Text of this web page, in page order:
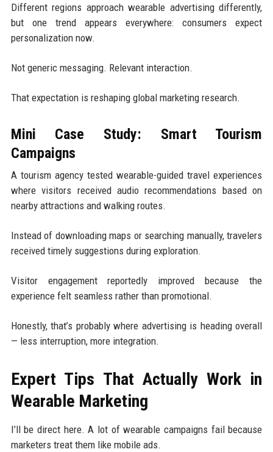
Different regions approach wearable advertising differently,
but one trend appears everywhere: consumers expect
personalization now.
Not generic messaging. Relevant interaction.
That expectation is reshaping global marketing research.
Mini Case Study: Smart Tourism
Campaigns
A tourism agency tested wearable-guided travel experiences
where visitors received audio recommendations based on
nearby attractions and walking routes.
Instead of downloading maps or searching manually, travelers
received timely suggestions during exploration.
Visitor engagement reportedly improved because the
experience felt seamless rather than promotional.
Honestly, that’s probably where advertising is heading overall
— less interruption, more integration.
Expert Tips That Actually Work in
Wearable Marketing
I’ll be direct here. A lot of wearable campaigns fail because
marketers treat them like mobile ads.